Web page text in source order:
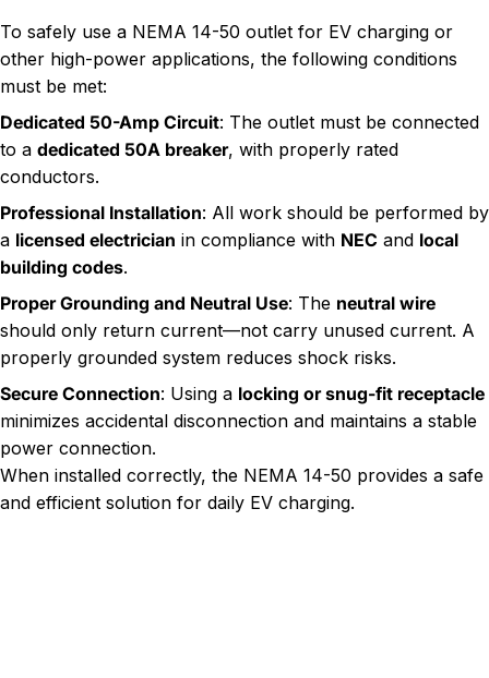
To safely use a NEMA 14-50 outlet for EV charging or
other high-power applications, the following conditions
must be met:
Dedicated 50-Amp Circuit: The outlet must be connected
to a dedicated 50A breaker, with properly rated
conductors.
Professional Installation: All work should be performed by
a licensed electrician in compliance with NEC and local
building codes.
Proper Grounding and Neutral Use: The neutral wire
should only return current—not carry unused current. A
properly grounded system reduces shock risks.
Secure Connection: Using a locking or snug-fit receptacle
minimizes accidental disconnection and maintains a stable
power connection.
When installed correctly, the NEMA 14-50 provides a safe
and efficient solution for daily EV charging.